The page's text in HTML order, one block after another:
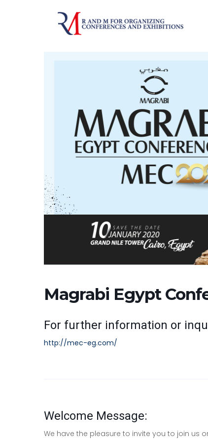
Magrabi Egypt
For further information or
http://mec-eg.com/
Welcome Message:
We have the pleasure to invite you to join us